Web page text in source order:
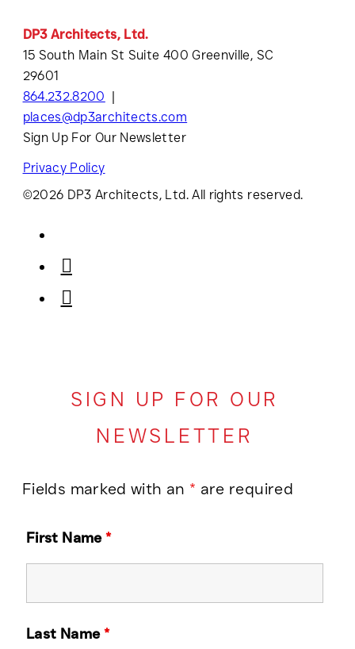
DP3 Architects, Ltd.
15 South Main St Suite 400 Greenville, SC
29601
864.232.8200
places@dp3architects.com
Sign Up For Our Newsletter
Privacy Policy
©2026 DP3 Architects, Ltd. All rights reserved.
SIGN UP FOR OUR
NEWSLETTER
Fields marked with an * are required
First Name*
Last Name*